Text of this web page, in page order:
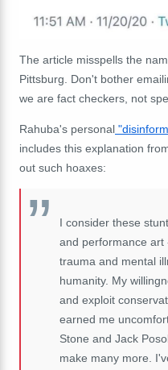
The article misspells the
Pittsburg. Don't bother
we are fact checkers, not
Rahuba's personal
includes this explanation
out such hoaxes:
I consider these
and performance art
trauma and mental
humanity. My
and exploit
earned me
Stone and Jack
make many more.